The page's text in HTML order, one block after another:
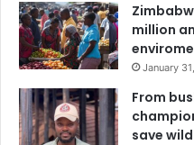
million
January
From
save